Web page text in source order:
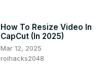
How To Resize Video In
CapCut (In 2025)
Mar 12, 2025
roihacks2048